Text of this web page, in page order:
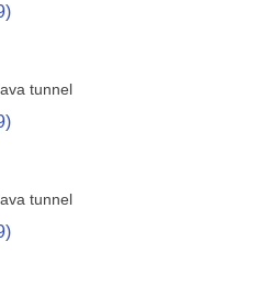
tunnel
tunnel